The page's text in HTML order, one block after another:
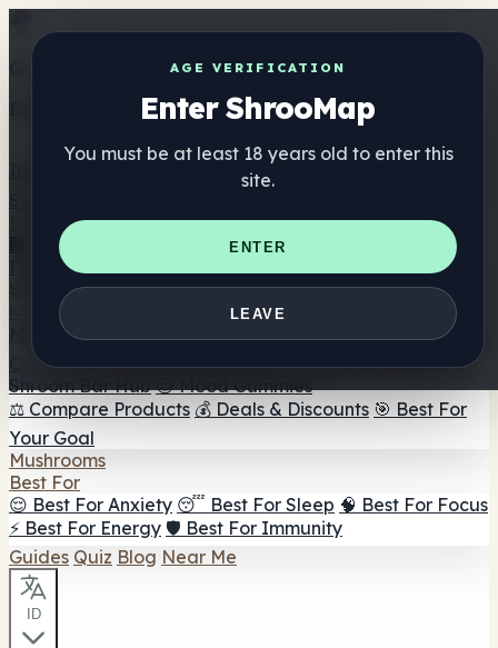
AGE VERIFICATION
Enter ShrooMap
You must be at least 18 years old to enter this
site.
ENTER
LEAVE
Get the ShrooMap app
Better than mobile web — one tap away
Directory
🏢 Maker Directory
📍 Headshop Finder
🔮 Smartshop
Finder 🛒 Online Headshops
Supplements
🍬 Mushroom Gummies
💊 Mushroom Capsules
Mushroom Tinctures 🫙 Mushroom Powders ☕ Mushroom
Coffee 🍫 Mushroom Chocolate 💨 Mushroom Vapes 🍫
Shroom Bar Hub 😌 Mood Gummies
⚖️ Compare Products 💰 Deals & Discounts 🎯 Best For
Your Goal
Mushrooms
Best For
😌 Best For Anxiety 😴 Best For Sleep 🧠 Best For Focus
⚡ Best For Energy 🛡️ Best For Immunity
Guides Quiz Blog Near Me
ID